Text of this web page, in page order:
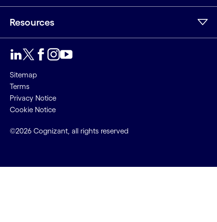
Resources
Sitemap
Terms
Privacy Notice
Cookie Notice
©2026 Cognizant, all rights reserved